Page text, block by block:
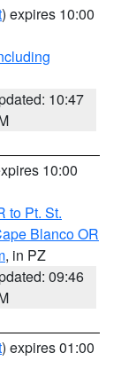
) expires 10:00
10:47
10:00
to Pt. St.
Blanco OR
, in PZ
09:46
) expires 01:00